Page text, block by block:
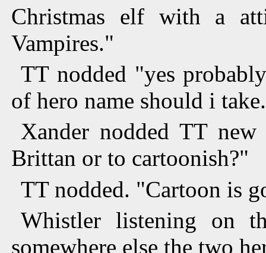
Christmas elf with a
Vampires."
TT nodded "yes
of hero name should i
Xander nodded TT
Brittan or to cartoonish?"
TT nodded. "Cartoon is
Whistler listening on
somewhere else the two